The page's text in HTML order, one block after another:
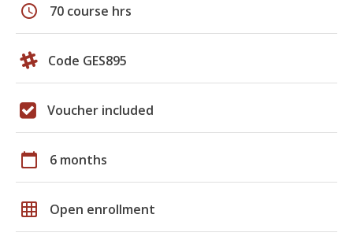
schedule 70 course hrs
Code GES895
Voucher included
calendar_today 6 months
grid_on Open enrollment